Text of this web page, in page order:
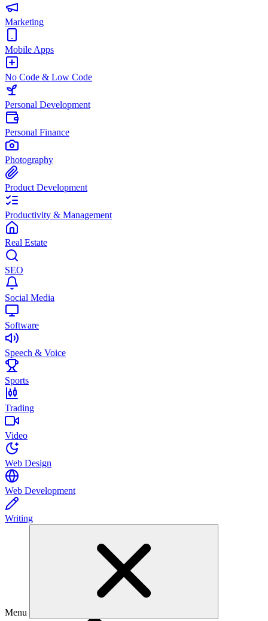
Marketing
Mobile Apps
No Code & Low Code
Personal Development
Personal Finance
Photography
Product Development
Productivity & Management
Real Estate
SEO
Social Media
Software
Speech & Voice
Sports
Trading
Video
Web Design
Web Development
Writing
Menu